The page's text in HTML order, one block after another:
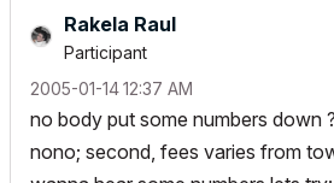
Rakela Raul
Participant
‎2005-01-1412:37 AM
no body put some numbers down
nono; second, fees varies from